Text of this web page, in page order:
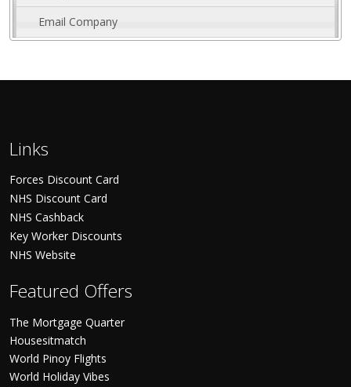
Email Company
Links
Forces Discount Card
NHS Discount Card
NHS Cashback
Key Worker Discounts
NHS Website
Featured Offers
The Mortgage Quarter
Housesitmatch
World Pinoy Flights
World Holiday Vibes